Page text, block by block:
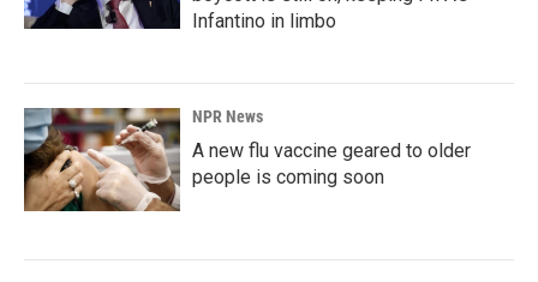
Infantino in limbo
NPR News
A new flu vaccine geared to older
people is coming soon